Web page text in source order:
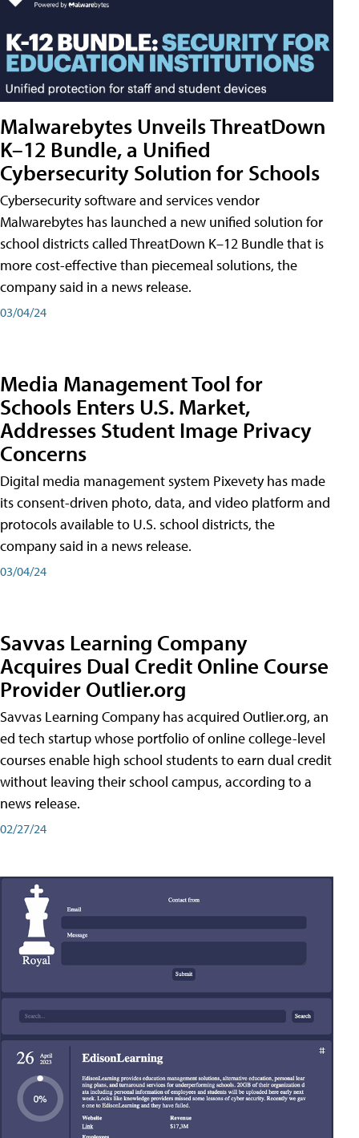
Malwarebytes Unveils ThreatDown
K–12 Bundle, a Unified
Cybersecurity Solution for Schools
Cybersecurity software and services vendor
Malwarebytes has launched a new unified solution for
school districts called ThreatDown K–12 Bundle that is
more cost-effective than piecemeal solutions, the
company said in a news release.
03/04/24
Media Management Tool for
Schools Enters U.S. Market,
Addresses Student Image Privacy
Concerns
Digital media management system Pixevety has made
its consent-driven photo, data, and video platform and
protocols available to U.S. school districts, the
company said in a news release.
03/04/24
Savvas Learning Company
Acquires Dual Credit Online Course
Provider Outlier.org
Savvas Learning Company has acquired Outlier.org, an
ed tech startup whose portfolio of online college-level
courses enable high school students to earn dual credit
without leaving their school campus, according to a
news release.
02/27/24